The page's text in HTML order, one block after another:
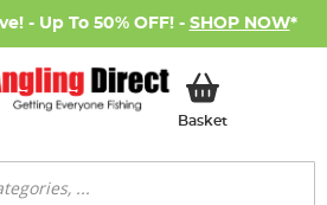
- Up To 50% OFF! - SHOP NOW*
BasketMy Basket